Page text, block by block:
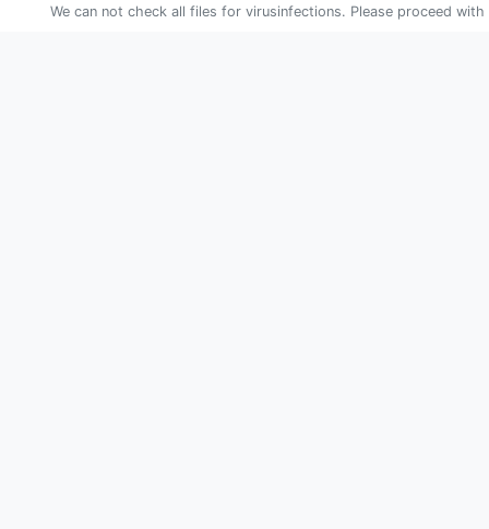
We can not check all files for virusinfections. Please proceed with